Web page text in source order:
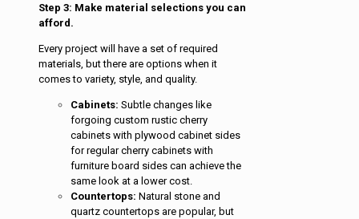
Step 3: Make material selections you can
afford.
Every project will have a set of required
materials, but there are options when it
comes to variety, style, and quality.
Cabinets: Subtle changes like
forgoing custom rustic cherry
cabinets with plywood cabinet sides
for regular cherry cabinets with
furniture board sides can achieve the
same look at a lower cost.
Countertops: Natural stone and
quartz countertops are popular, but